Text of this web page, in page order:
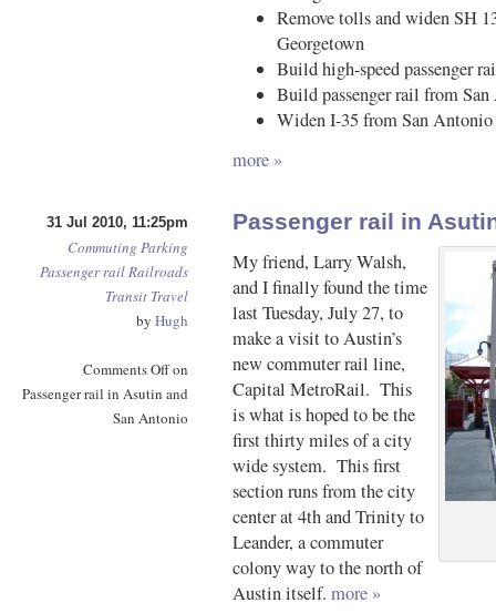
Remove tolls and widen SH
Georgetown
Build high-speed passenger
Build passenger rail from
Widen I-35 from San
more »
31 Jul 2010, 11:25pm
Commuting Parking
Passenger railRailroads
Transit Travel
by Hugh
Comments Offon
Passenger rail in Asutin and
San Antonio
Passenger rail in
My friend, Larry Walsh,
and I finally found the time
last Tuesday, July 27, to
make a visit to Austin’s
new commuter rail line,
Capital MetroRail. This
is what is hoped to be the
first thirty miles of a city
wide system. This first
section runs from the city
center at 4th and Trinity to
Leander, a commuter
colony way to the north of
Austin itself. more »